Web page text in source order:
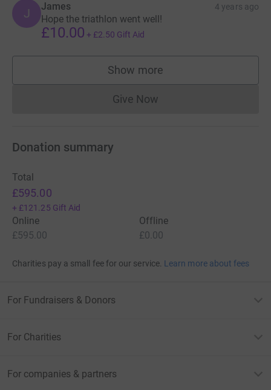
J James 4 years ago
Hope the triathlon went well!
£10.00 + £2.50 Gift Aid
Show more
supporters
Give NowDonations cannot currently
Donation summary
Total
£595.00
+ £121.25 Gift Aid
Online
£595.00
Offline
£0.00
Charities pay a small fee for our service. Learn more about fees
For Fundraisers & Donors
For Charities
For companies & partners